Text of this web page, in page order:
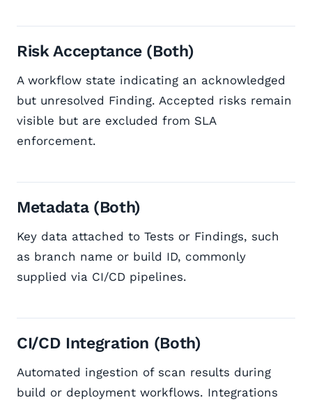
Risk Acceptance (Both)
A workflow state indicating an acknowledged
but unresolved Finding. Accepted risks remain
visible but are excluded from SLA
enforcement.
Metadata (Both)
Key data attached to Tests or Findings, such
as branch name or build ID, commonly
supplied via CI/CD pipelines.
CI/CD Integration (Both)
Automated ingestion of scan results during
build or deployment workflows. Integrations